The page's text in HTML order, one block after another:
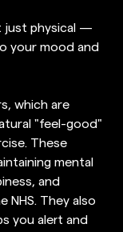
just physical —
your mood and
which are
"feel-good"
These
mental
and
NHS. They also
you alert and